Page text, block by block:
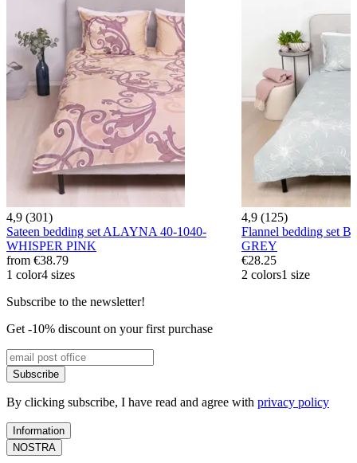
4,9 (301)
Sateen bedding set ALAYNA 40-1040-
WHISPER PINK
from €38.79
1 color4 sizes
4,9 (125)
Flannel bedding set
GREY
€28.25
2 colors1 size
Subscribe to the newsletter!
Get -10% discount on your first purchase
Subscribe
By clicking subscribe, I have read and agree with privacy policy
Information
NOSTRA